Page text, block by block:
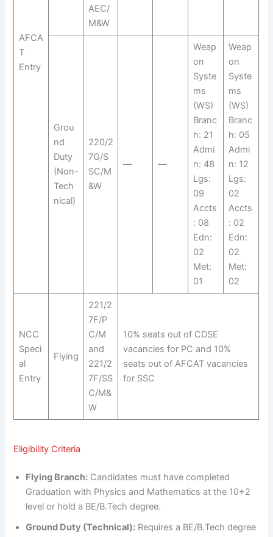
AFCA
T
Entry
AEC/
M&W
Grou
nd
Duty
(Non-
Tech
nical)
220/2
7G/S
SC/M
&W
— —
Weap
on
Syste
ms
(WS)
Branc
h: 21
Admi
n: 48
Lgs:
09
Accts
: 08
Edn:
02
Met:
01
Weap
on
Syste
ms
(WS)
Branc
h: 05
Admi
n: 12
Lgs:
02
Accts
: 02
Edn:
02
Met:
02
NCC
Speci
al
Entry
Flying
221/2
7F/P
C/M
and
221/2
7F/SS
C/M&
W
10% seats out of CDSE
vacancies for PC and 10%
seats out of AFCAT vacancies
for SSC
Eligibility Criteria
Flying Branch: Candidates must have completed
Graduation with Physics and Mathematics at the 10+2
level or hold a BE/B.Tech degree.
Ground Duty (Technical): Requires a BE/B.Tech degree